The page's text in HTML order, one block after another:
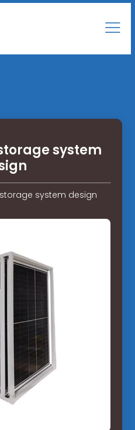
system
system design